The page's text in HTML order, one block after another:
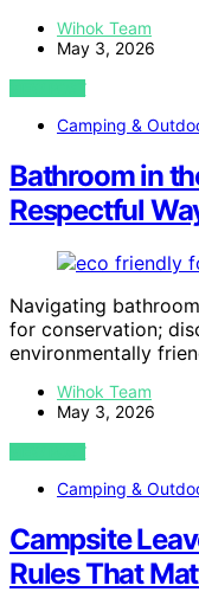
Wihok Team
May 3, 2026
VIEW POST
Camping &
Bathroom in
Respectful
Navigating
for conservation;
environmentally
Wihok Team
May 3, 2026
VIEW POST
Camping &
Campsite
Rules That